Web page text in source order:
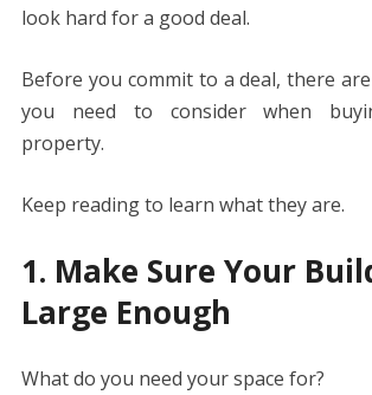
look hard for a good deal.
Before you commit to a deal, there
you need to consider when
property.
Keep reading to learn what they are.
1. Make Sure Your
Large Enough
What do you need your space for?